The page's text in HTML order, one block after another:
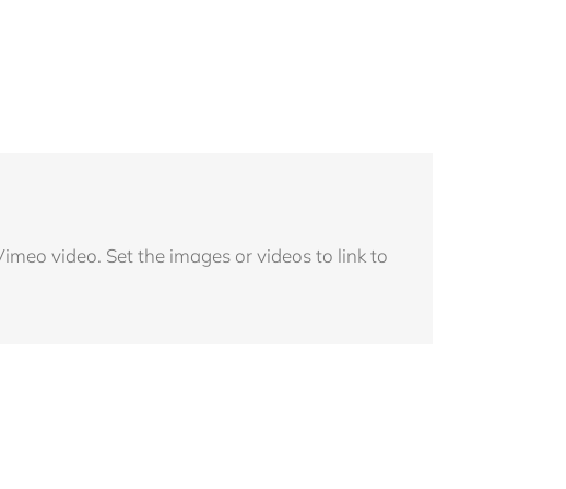
video. Set the images or videos to link to